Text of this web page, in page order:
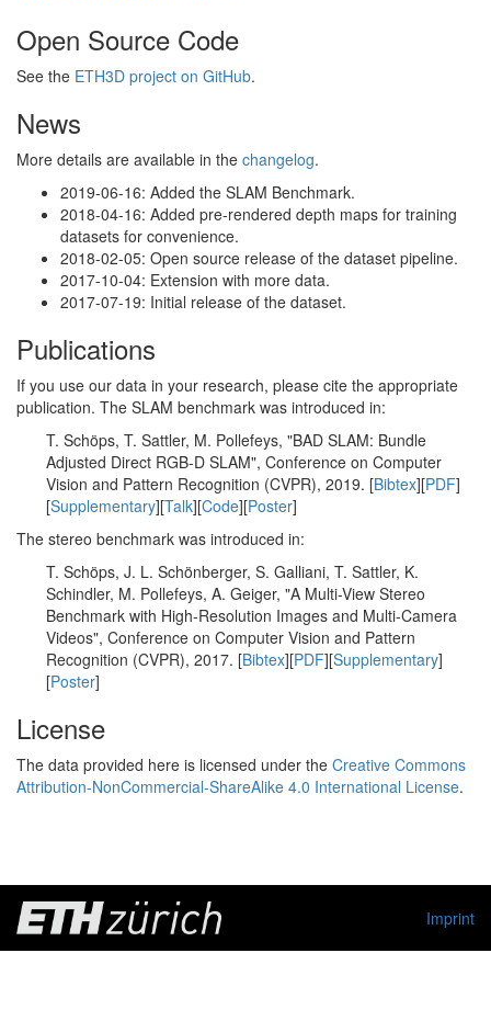
Open Source Code
See the ETH3D project on GitHub.
News
More details are available in the changelog.
2019-06-16: Added the SLAM Benchmark.
2018-04-16: Added pre-rendered depth maps for training
datasets for convenience.
2018-02-05: Open source release of the dataset pipeline.
2017-10-04: Extension with more data.
2017-07-19: Initial release of the dataset.
Publications
If you use our data in your research, please cite the appropriate
publication. The SLAM benchmark was introduced in:
T. Schöps, T. Sattler, M. Pollefeys, "BAD SLAM: Bundle
Adjusted Direct RGB-D SLAM", Conference on Computer
Vision and Pattern Recognition (CVPR), 2019. [Bibtex][PDF]
[Supplementary][Talk][Code][Poster]
The stereo benchmark was introduced in:
T. Schöps, J. L. Schönberger, S. Galliani, T. Sattler, K.
Schindler, M. Pollefeys, A. Geiger, "A Multi-View Stereo
Benchmark with High-Resolution Images and Multi-Camera
Videos", Conference on Computer Vision and Pattern
Recognition (CVPR), 2017. [Bibtex][PDF][Supplementary]
[Poster]
License
The data provided here is licensed under the Creative Commons
Attribution-NonCommercial-ShareAlike 4.0 International License.
Imprint